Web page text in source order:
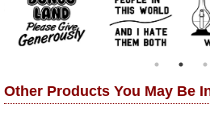
Other Products You May Be